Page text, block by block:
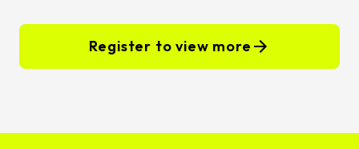
Register to view more